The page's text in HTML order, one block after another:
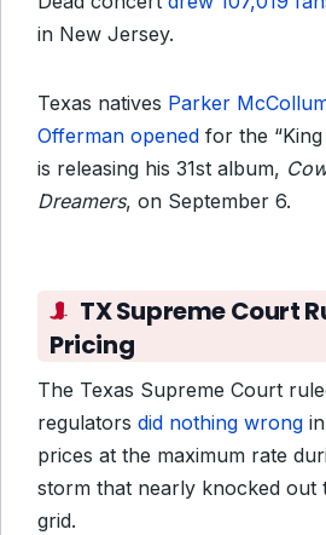
in New Jersey.
Texas natives Parker
Offerman opened for the
is releasing his 31st album,
Dreamers, on September 6.
TX Supreme Court
Pricing
The Texas Supreme Court
regulators did nothing wrong
prices at the maximum rate
storm that nearly knocked out
grid.